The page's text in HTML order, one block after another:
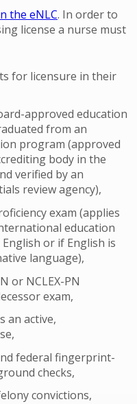
the eNLC. In order to
license a nurse must
for licensure in their
approved education
from an
program (approved
body in the
verified by an
review agency),
exam (applies
education
or if English is
language),
or NCLEX-PN
exam,
an active,
federal fingerprint-
checks,
convictions,